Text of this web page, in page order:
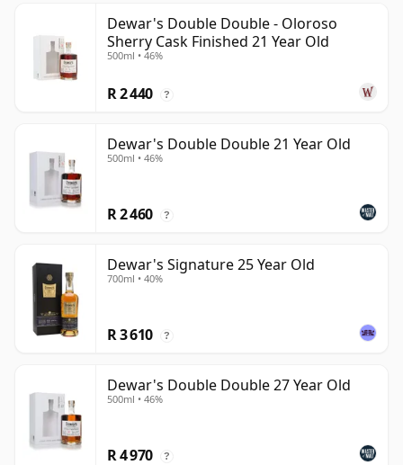
Dewar's Double Double - Oloroso
Sherry Cask Finished 21 Year Old
500ml • 46%
R 2 440 ?
Dewar's Double Double 21 Year Old
500ml • 46%
R 2 460 ?
Dewar's Signature 25 Year Old
700ml • 40%
R 3 610 ?
Dewar's Double Double 27 Year Old
500ml • 46%
R 4 970 ?